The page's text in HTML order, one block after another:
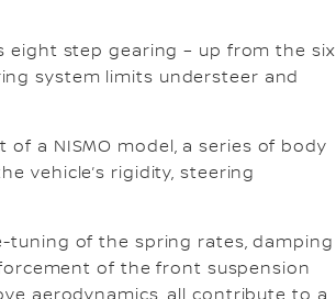
eight step gearing – up from the six
system limits understeer and
a NISMO model, a series of body
vehicle’s rigidity, steering
tuning of the spring rates, damping
of the front suspension